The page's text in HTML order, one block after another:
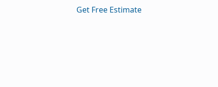
Get Free Estimate